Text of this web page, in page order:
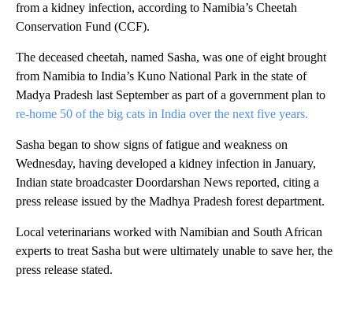
from a kidney infection, according to Namibia’s Cheetah
Conservation Fund (CCF).
The deceased cheetah, named Sasha, was one of eight brought
from Namibia to India’s Kuno National Park in the state of
Madya Pradesh last September as part of a government plan to
re-home 50 of the big cats in India over the next five years.
Sasha began to show signs of fatigue and weakness on
Wednesday, having developed a kidney infection in January,
Indian state broadcaster Doordarshan News reported, citing a
press release issued by the Madhya Pradesh forest department.
Local veterinarians worked with Namibian and South African
experts to treat Sasha but were ultimately unable to save her, the
press release stated.